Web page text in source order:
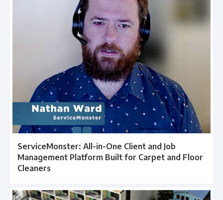
ServiceMonster: All-in-One Client and Job
Management Platform Built for Carpet and Floor
Cleaners